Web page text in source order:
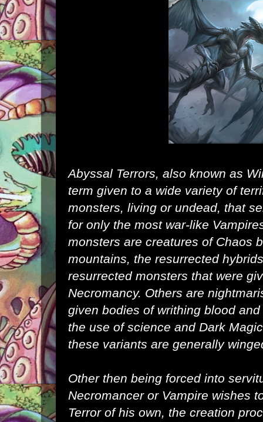
Abyssal Terrors, also known as
term given to a wide variety of
monsters, living or undead, that
for only the most war-like
monsters are creatures of Chaos
mountains, the resurrected
resurrected monsters that were
Necromancy. Others are
given bodies of writhing blood
the use of science and Dark Magic
these variants are generally
Other then being forced into
Necromanceror Vampire wishes
Terror of his own, the creation